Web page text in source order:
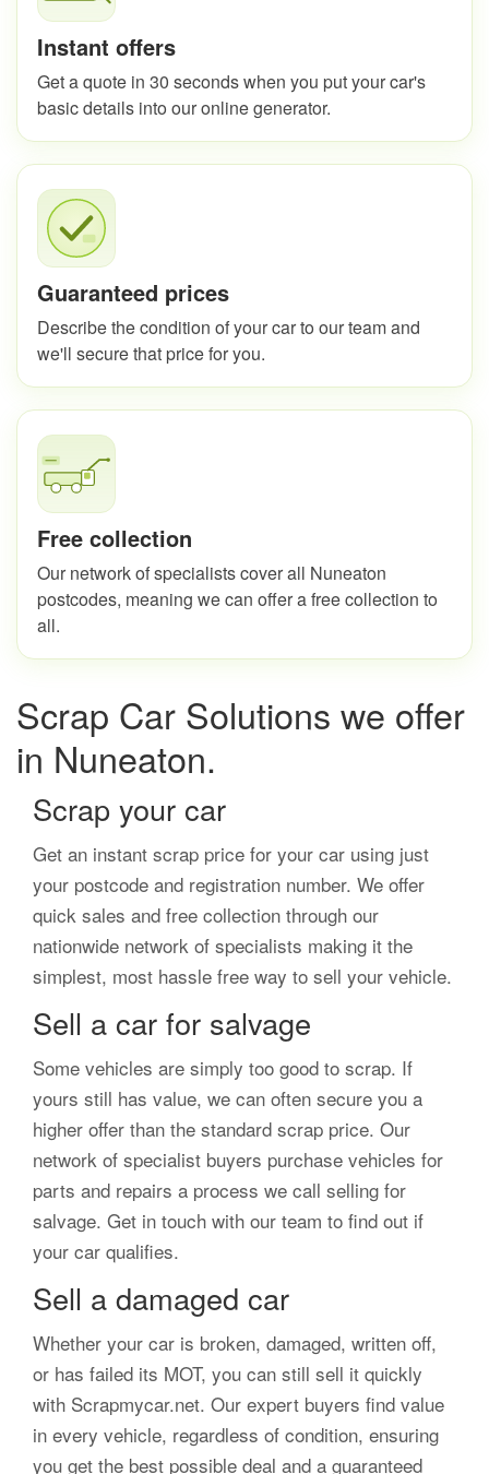
Instant offers
Get a quote in 30 seconds when you put your car's
basic details into our online generator.
Guaranteed prices
Describe the condition of your car to our team and
we'll secure that price for you.
Free collection
Our network of specialists cover all Nuneaton
postcodes, meaning we can offer a free collection to
all.
Scrap Car Solutions we offer
in Nuneaton.
Scrap your car
Get an instant scrap price for your car using just
your postcode and registration number. We offer
quick sales and free collection through our
nationwide network of specialists making it the
simplest, most hassle free way to sell your vehicle.
Sell a car for salvage
Some vehicles are simply too good to scrap. If
yours still has value, we can often secure you a
higher offer than the standard scrap price. Our
network of specialist buyers purchase vehicles for
parts and repairs a process we call selling for
salvage. Get in touch with our team to find out if
your car qualifies.
Sell a damaged car
Whether your car is broken, damaged, written off,
or has failed its MOT, you can still sell it quickly
with Scrapmycar.net. Our expert buyers find value
in every vehicle, regardless of condition, ensuring
you get the best possible deal and a guaranteed